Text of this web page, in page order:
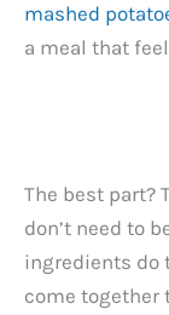
mashed
a meal that
The best part?
don’t need to
ingredients do
come together